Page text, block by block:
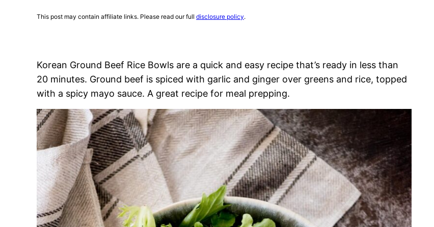
This post may contain affiliate links. Please read our full disclosure policy.
Korean Ground Beef Rice Bowls are a quick and easy recipe that’s ready in less than
20 minutes. Ground beef is spiced with garlic and ginger over greens and rice, topped
with a spicy mayo sauce. A great recipe for meal prepping.